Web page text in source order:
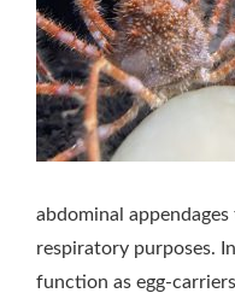
abdominal
respiratory purposes.
function as egg-